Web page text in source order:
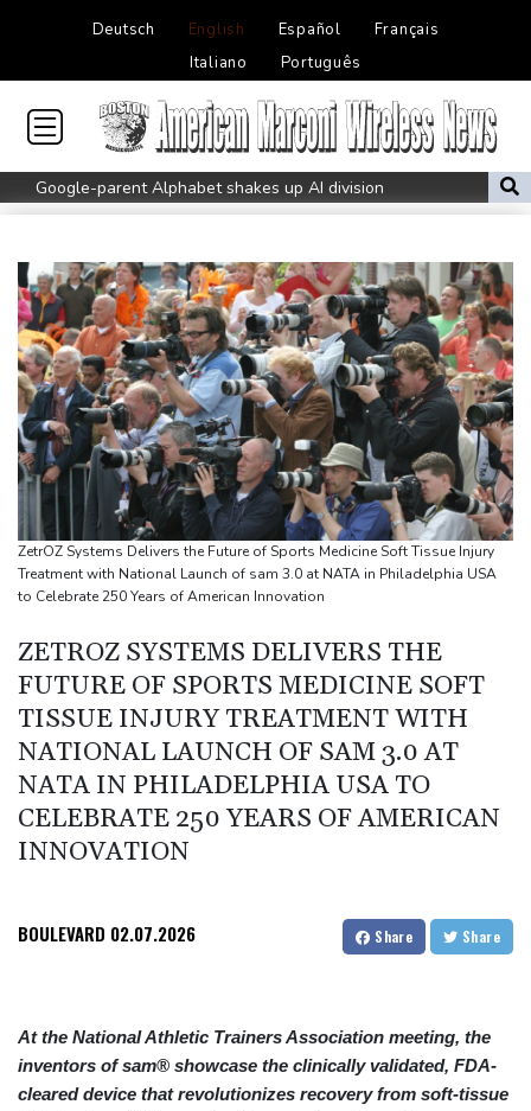
Deutsch English Español
Français
Italiano
Português
Google-parent Alphabet shakes up AI division
Embattled Infantino sees minnows Malawi reach WAFCON
FIFA back Infantino, apologise for World Cup privatisation plan
Seeds Rybakina, Pegula and Gauff advance at WTA Toronto
event
Auger-Aliassime out of Montreal ATP event with injury
Zverev, Auger-Aliassime exit star-short Montreal Masters
Colombian baby hippo of Escobar stock dies after rescue
Embattled FIFA chief Infantino in emergency talks in Morocco
Preakness shifts 2027 dates to entice more Derby horses
Castaway SpaceX rocket stage crashed into Moon, scientists say
ZetrOZ Systems Delivers the Future of Sports Medicine Soft Tissue Injury
Treatment with National Launch of sam 3.0 at NATA in Philadelphia USA
to Celebrate 250 Years of American Innovation
ZETROZ SYSTEMS DELIVERS THE
FUTURE OF SPORTS MEDICINE SOFT
TISSUE INJURY TREATMENT WITH
NATIONAL LAUNCH OF SAM 3.0 AT
NATA IN PHILADELPHIA USA TO
CELEBRATE 250 YEARS OF AMERICAN
INNOVATION
BOULEVARD 02.07.2026 Share Share
At the National Athletic Trainers Association meeting, the
inventors of sam® showcase the clinically validated, FDA-
cleared device that revolutionizes recovery from soft-tissue